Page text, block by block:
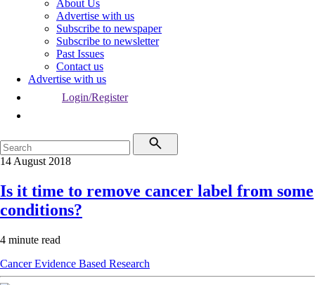
About Us
Advertise with us
Subscribe to newspaper
Subscribe to newsletter
Past Issues
Contact us
Advertise with us
Login/Register
14 August 2018
Is it time to remove cancer label from some
conditions?
4 minute read
CancerEvidence Based Research